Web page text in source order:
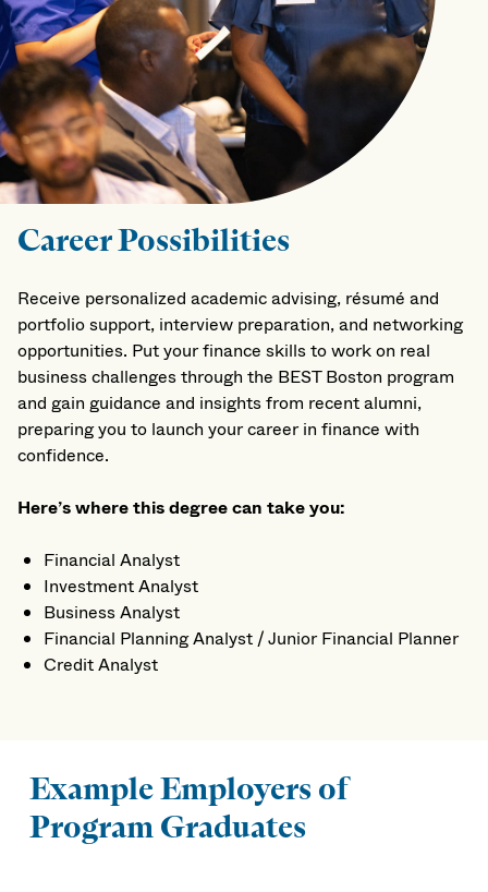
Career Possibilities
Receive personalized academic advising, résumé and
portfolio support, interview preparation, and networking
opportunities. Put your finance skills to work on real
business challenges through the BEST Boston program
and gain guidance and insights from recent alumni,
preparing you to launch your career in finance with
confidence.
Here’s where this degree can take you:
Financial Analyst
Investment Analyst
Business Analyst
Financial Planning Analyst / Junior Financial Planner
Credit Analyst
Example Employers of
Program Graduates